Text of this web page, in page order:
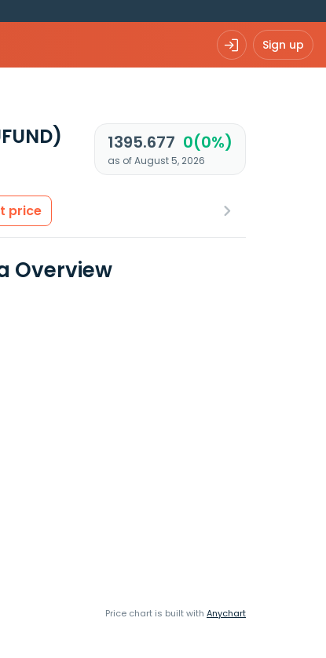
Sign up
1395.677 0(0%)
as of August 5, 2026
price
Overview
Price chart is built with Anychart